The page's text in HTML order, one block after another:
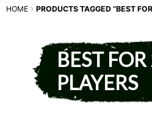
HOME PRODUCTS TAGGED “BEST
BEST FOR
PLAYERS